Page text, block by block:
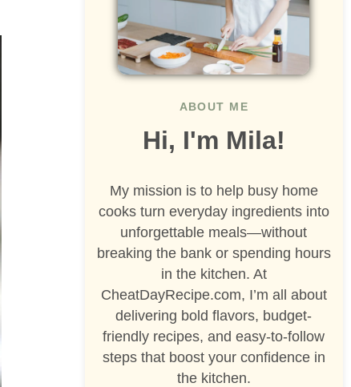
ABOUT ME
Hi, I'm Mila!
My mission is to help busy home
cooks turn everyday ingredients into
unforgettable meals—without
breaking the bank or spending hours
in the kitchen. At
CheatDayRecipe.com, I’m all about
delivering bold flavors, budget-
friendly recipes, and easy-to-follow
steps that boost your confidence in
the kitchen.